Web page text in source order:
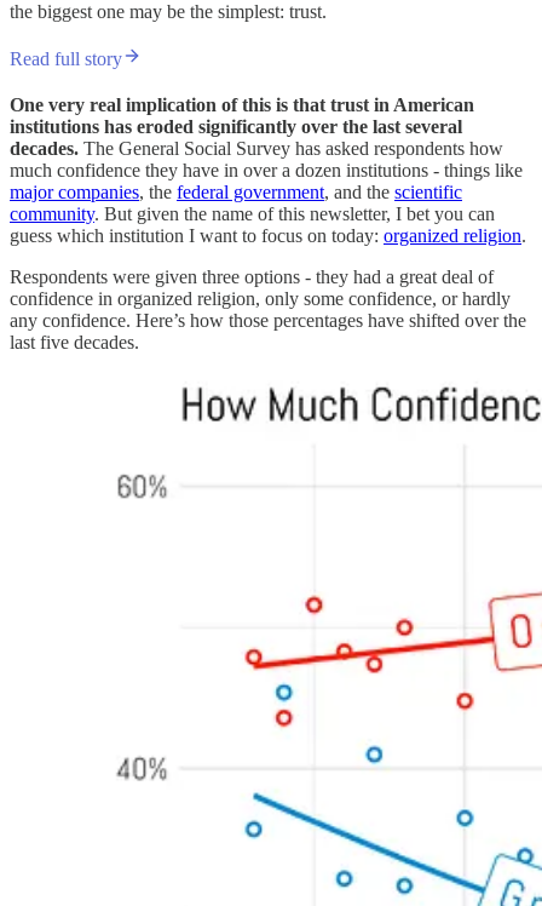
the biggest one may be the simplest: trust.
Read full story
One very real implication of this is that trust in American
institutions has eroded significantly over the last several
decades. The General Social Survey has asked respondents how
much confidence they have in over a dozen institutions - things like
major companies, the federal government, and the scientific
community. But given the name of this newsletter, I bet you can
guess which institution I want to focus on today: organized religion.
Respondents were given three options - they had a great deal of
confidence in organized religion, only some confidence, or hardly
any confidence. Here’s how those percentages have shifted over the
last five decades.